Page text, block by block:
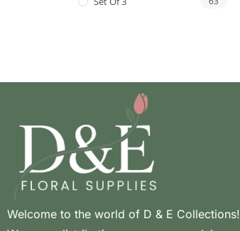
Welcome to the world of D & E Collections!